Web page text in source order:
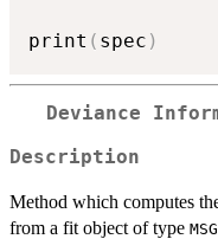
print ( spec )
Deviance
Description
Method which computes
from a fit object of type